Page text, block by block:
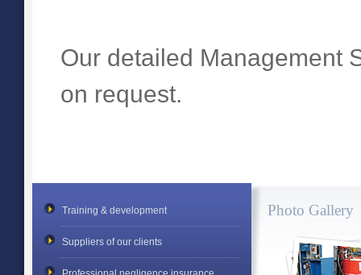
Our detailed Management
on request.
Training & development
Suppliers of our clients
Photo Gallery